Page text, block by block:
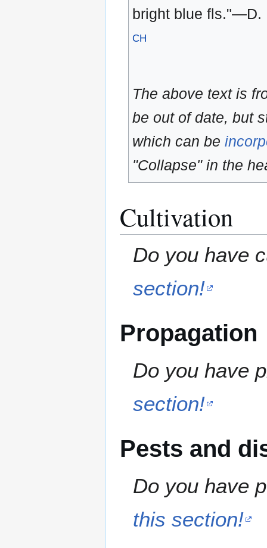
bright blue fls."—D.
CH
The above text is
be out of date, but
which can be
"Collapse" in the
Cultivation
Do you have
section!
Propagation
Do you have
section!
Pests and
Do you have
this section!